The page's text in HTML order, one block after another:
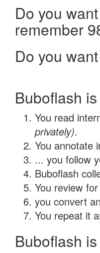
Do you
remember
Do you
Buboflash
You read
privately).
You annotate
... you follow
Buboflash
You review
you convert
You repeat it
Buboflash